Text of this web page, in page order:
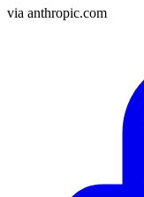
via anthropic.com